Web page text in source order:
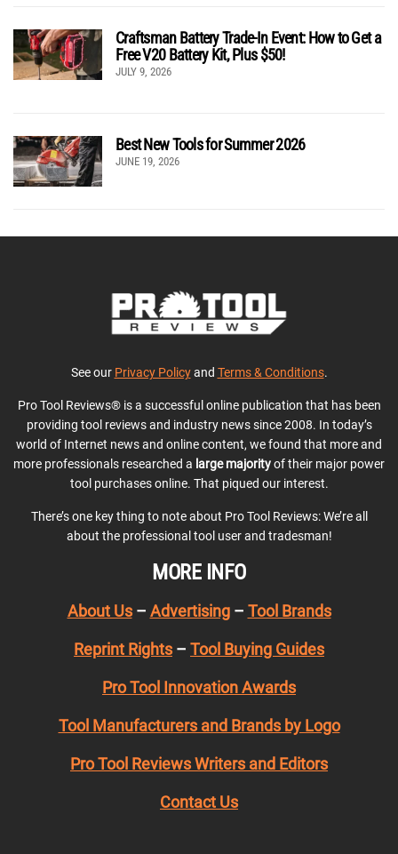
Craftsman Battery Trade-In Event: How to Get a
Free V20 Battery Kit, Plus $50!
JULY 9, 2026
Best New Tools for Summer 2026
JUNE 19, 2026
See our Privacy Policyand Terms & Conditions.
Pro Tool Reviews® is a successful online publication that has been
providing tool reviews and industry news since 2008. In today’s
world of Internet news and online content, we found that more and
more professionals researched a large majorityof their major power
tool purchases online. That piqued our interest.
There’s one key thing to note about Pro Tool Reviews: We’re all
about the professional tool user and tradesman!
MORE INFO
About Us– Advertising– Tool Brands
Reprint Rights – Tool Buying Guides
Pro Tool Innovation Awards
Tool Manufacturers and Brands by Logo
Pro Tool Reviews Writers and Editors
Contact Us